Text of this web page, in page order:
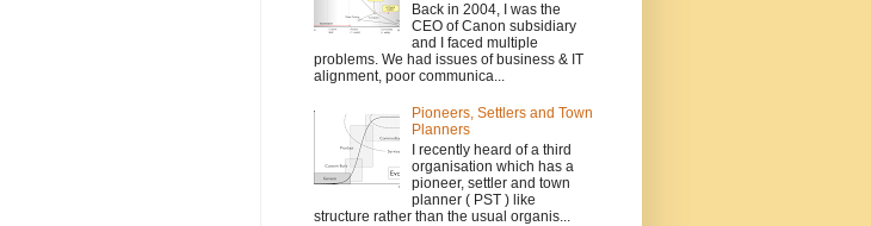
Back in 2004, I was the
CEO of Canon subsidiary
and I faced multiple
problems. We had issues of business & IT
alignment, poor communica...
Pioneers, Settlers and Town
Planners
I recently heard of a third
organisation which has a
pioneer, settler and town
planner ( PST ) like
structure rather than the usual organis...